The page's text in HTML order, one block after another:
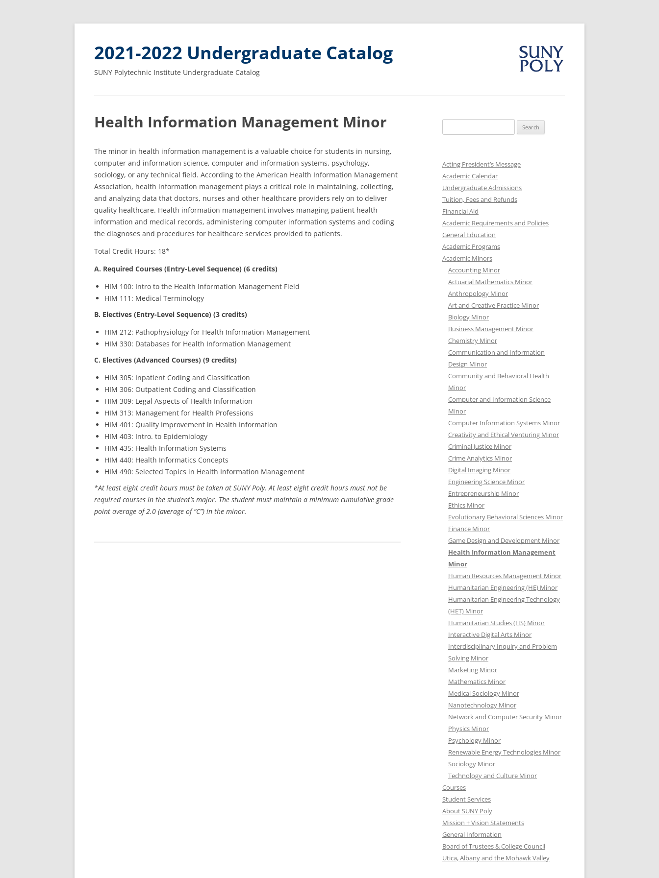
2021-2022 Undergraduate Catalog
SUNY Polytechnic Institute Undergraduate Catalog
Health Information Management Minor
The minor in health information management is a valuable choice for students in nursing,
computer and information science, computer and information systems, psychology,
sociology, or any technical field. According to the American Health Information Management
Association, health information management plays a critical role in maintaining, collecting,
and analyzing data that doctors, nurses and other healthcare providers rely on to deliver
quality healthcare. Health information management involves managing patient health
information and medical records, administering computer information systems and coding
the diagnoses and procedures for healthcare services provided to patients.
Total Credit Hours: 18*
A. Required Courses (Entry-Level Sequence) (6 credits)
HIM 100: Intro to the Health Information Management Field
HIM 111: Medical Terminology
B. Electives (Entry-Level Sequence) (3 credits)
HIM 212: Pathophysiology for Health Information Management
HIM 330: Databases for Health Information Management
C. Electives (Advanced Courses) (9 credits)
HIM 305: Inpatient Coding and Classification
HIM 306: Outpatient Coding and Classification
HIM 309: Legal Aspects of Health Information
HIM 313: Management for Health Professions
HIM 401: Quality Improvement in Health Information
HIM 403: Intro. to Epidemiology
HIM 435: Health Information Systems
HIM 440: Health Informatics Concepts
HIM 490: Selected Topics in Health Information Management
*At least eight credit hours must be taken at SUNY Poly. At least eight credit hours must not be
required courses in the student’s major. The student must maintain a minimum cumulative grade
point average of 2.0 (average of “C”) in the minor.
for:
Acting President’s Message
Academic Calendar
Undergraduate Admissions
Tuition, Fees and Refunds
Financial Aid
Academic Requirements and Policies
General Education
Academic Programs
Academic Minors
Accounting Minor
Actuarial Mathematics Minor
Anthropology Minor
Art and Creative Practice Minor
Biology Minor
Business Management Minor
Chemistry Minor
Communication and Information
Design Minor
Community and Behavioral Health
Minor
Computer and Information Science
Minor
Computer Information Systems Minor
Creativity and Ethical Venturing Minor
Criminal Justice Minor
Crime Analytics Minor
Digital Imaging Minor
Engineering Science Minor
Entrepreneurship Minor
Ethics Minor
Evolutionary Behavioral Sciences Minor
Finance Minor
Game Design and Development Minor
Health Information Management
Minor
Human Resources Management Minor
Humanitarian Engineering (HE) Minor
Humanitarian Engineering Technology
(HET) Minor
Humanitarian Studies (HS) Minor
Interactive Digital Arts Minor
Interdisciplinary Inquiry and Problem
Solving Minor
Marketing Minor
Mathematics Minor
Medical Sociology Minor
Nanotechnology Minor
Network and Computer Security Minor
Physics Minor
Psychology Minor
Renewable Energy Technologies Minor
Sociology Minor
Technology and Culture Minor
Courses
Student Services
About SUNY Poly
Mission + Vision Statements
General Information
Board of Trustees & College Council
Utica, Albany and the Mohawk Valley